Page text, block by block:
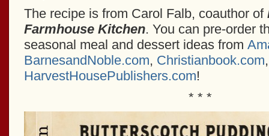
The recipe is from Carol Falb, coauthor of
Farmhouse Kitchen. You can pre-order
seasonal meal and dessert ideas from
BarnesandNoble.com, Christianbook.com
HarvestHousePublishers.com!
* * *